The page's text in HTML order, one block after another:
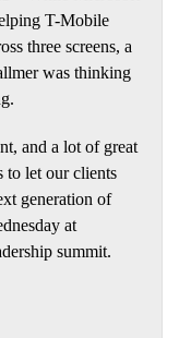
T-Mobile
three screens, a
was thinking
and a lot of great
to let our clients
generation of
at
summit.